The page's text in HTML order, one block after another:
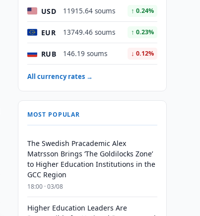
USD 11915.64 soums ↑ 0.24%
EUR 13749.46 soums ↑ 0.23%
RUB 146.19 soums ↓ 0.12%
All currency rates →
MOST POPULAR
The Swedish Pracademic Alex
Matrsson Brings ‘The Goldilocks Zone’
to Higher Education Institutions in the
GCC Region
18:00 · 03/08
Higher Education Leaders Are